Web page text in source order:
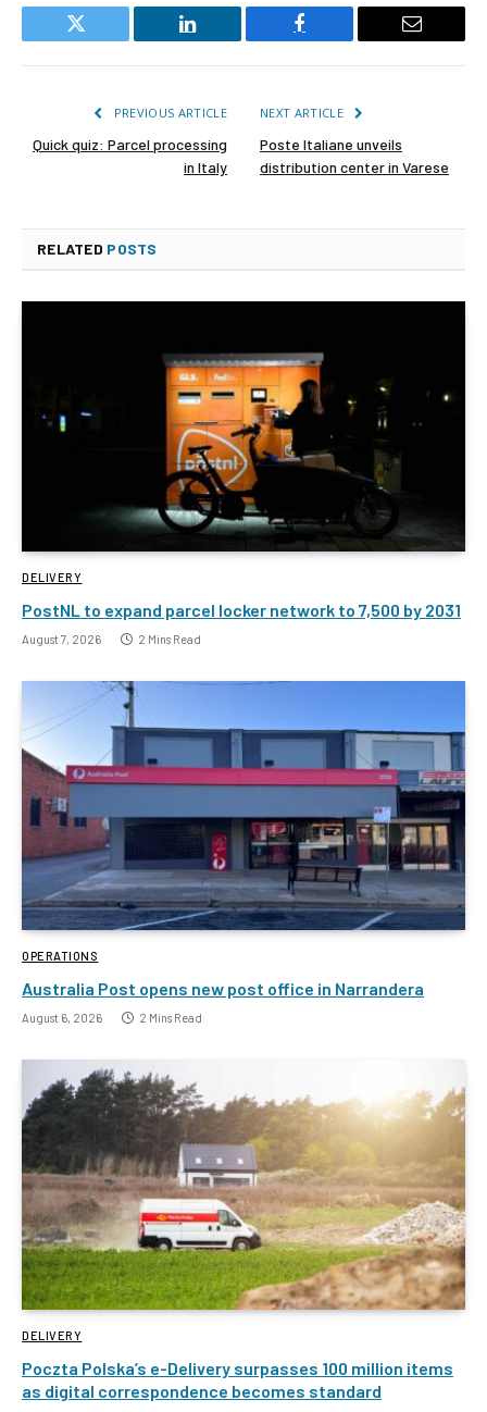
Twitter LinkedIn Facebook Email
PREVIOUS ARTICLE
Quick quiz: Parcel processing
in Italy
NEXT ARTICLE
Poste Italiane unveils
distribution center in Varese
RELATED POSTS
DELIVERY
PostNL to expand parcel locker network to 7,500 by 2031
August 7, 2026 2 Mins Read
OPERATIONS
Australia Post opens new post office in Narrandera
August 6, 2026 2 Mins Read
DELIVERY
Poczta Polska’s e-Delivery surpasses 100 million items
as digital correspondence becomes standard